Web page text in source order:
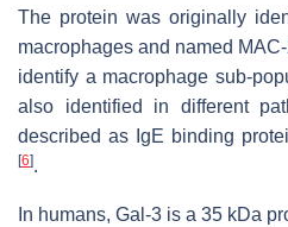
The protein was originally
macrophages and named
identify a macrophage sub-
also identified in different
described as IgE binding
[6].
In humans, Gal-3 is a 35 kDa